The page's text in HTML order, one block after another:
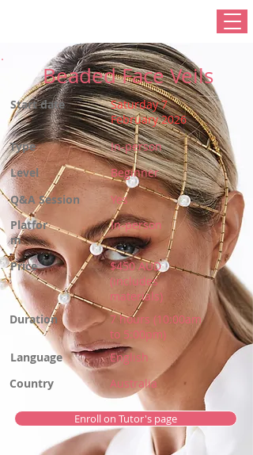
Beaded Face Veils
Start date
Type
Level
Q&A Session
Platfor
m
Price
Duration
Language
Country
Saturday 7
February 2026
In-person
Beginner
Yes
In-person
$450 AUD
(includes
materials)
7 hours (10:00am
to 5:00pm)
English
Australia
Enroll on Tutor's page